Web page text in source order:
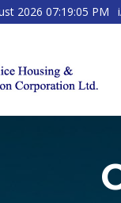
2026 07:19:05 PM